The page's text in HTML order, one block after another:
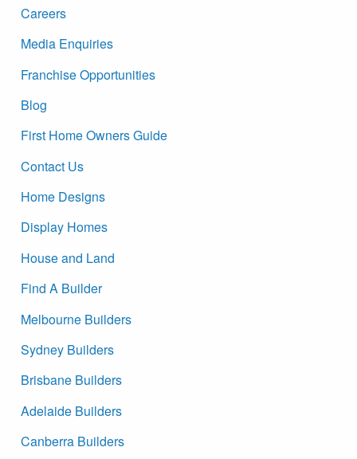
Careers
Media Enquiries
Franchise Opportunities
Blog
First Home Owners Guide
Contact Us
Home Designs
Display Homes
House and Land
Find A Builder
Melbourne Builders
Sydney Builders
Brisbane Builders
Adelaide Builders
Canberra Builders